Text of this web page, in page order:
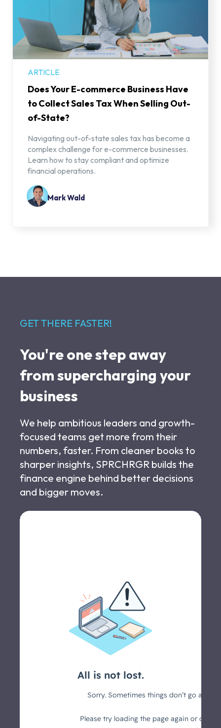
ARTICLE
Does Your E-commerce Business Have
to Collect Sales Tax When Selling Out-
of-State?
Navigating out-of-state sales tax has become a
complex challenge for e-commerce businesses.
Learn how to stay compliant and optimize
financial operations.
Mark Wald
GET THERE FASTER!
You're one step away
from supercharging your
business
We help ambitious leaders and growth-
focused teams get more from their
numbers, faster. From cleaner books to
sharper insights, SPRCHRGR builds the
finance engine behind better decisions
and bigger moves.
Let's schedule a call >